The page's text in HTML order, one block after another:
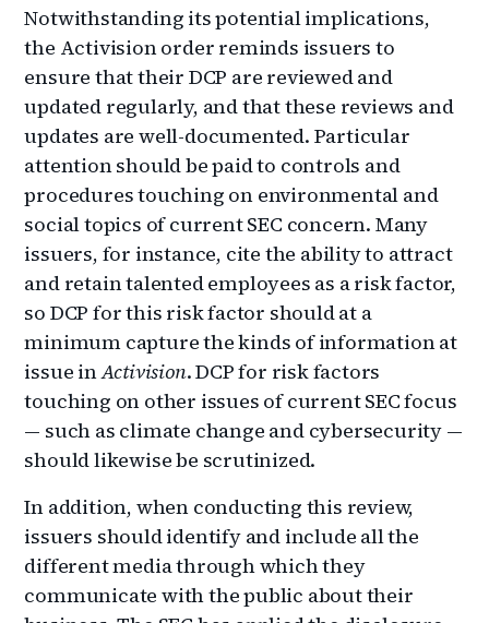
Notwithstanding its potential implications,
the Activision order reminds issuers to
ensure that their DCP are reviewed and
updated regularly, and that these reviews and
updates are well-documented. Particular
attention should be paid to controls and
procedures touching on environmental and
social topics of current SEC concern. Many
issuers, for instance, cite the ability to attract
and retain talented employees as a risk factor,
so DCP for this risk factor should at a
minimum capture the kinds of information at
issue inActivision. DCP for risk factors
touching on other issues of current SEC focus
— such as climate change and cybersecurity —
should likewise be scrutinized.
In addition, when conducting this review,
issuers should identify and include all the
different media through which they
communicate with the public about their